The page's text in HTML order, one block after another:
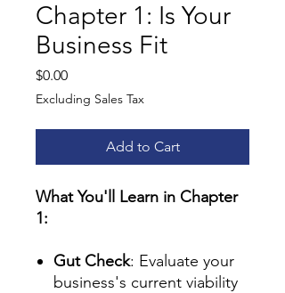
Chapter 1: Is Your
Business Fit
$0.00Price
Excluding Sales Tax
Add to Cart
What You'll Learn in Chapter
1:
Gut Check: Evaluate your
business's current viability